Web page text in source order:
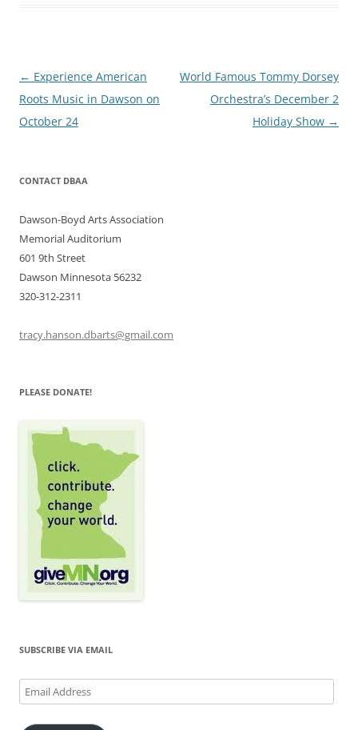
Post
navigation
← Experience American
Roots Music in Dawson on
October 24
World Famous Tommy Dorsey
Orchestra’s December 2
Holiday Show →
CONTACT DBAA
Dawson-Boyd Arts Association
Memorial Auditorium
601 9th Street
Dawson Minnesota 56232
320-312-2311
tracy.hanson.dbarts@gmail.com
PLEASE DONATE!
SUBSCRIBE VIA EMAIL
Email
Address